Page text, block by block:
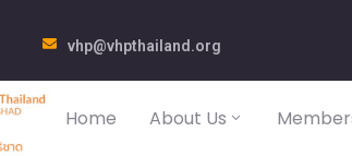
vhp@vhpthailand.org
Home About Us